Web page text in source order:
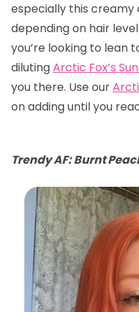
especially this creamy
depending on hair
you’re looking to lean
dilutingArctic Fox’s
you there. Use our
on adding until you
Trendy AF: Burnt